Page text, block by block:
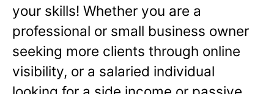
your skills! Whether you are a
professional or small business owner
seeking more clients through online
visibility, or a salaried individual